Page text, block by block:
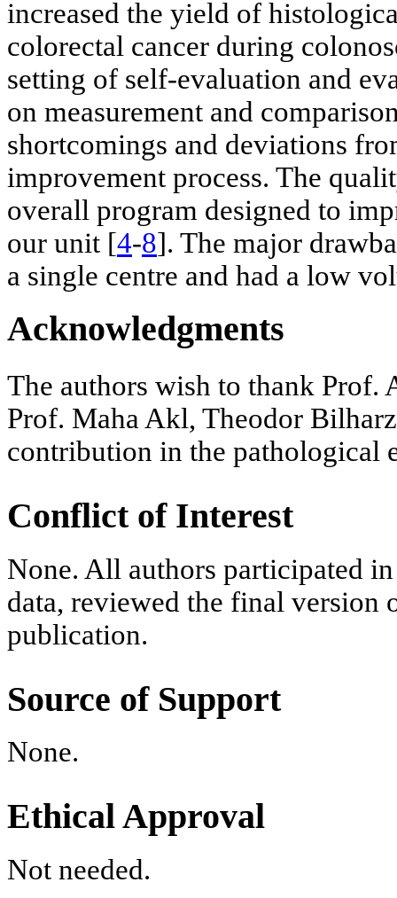
increased the yield of
colorectal cancer during
setting of self-evaluation and
on measurement and
shortcomings and deviations
improvement process. The
overall program designed to
our unit [4-8]. The major
a single centre and had a low
Acknowledgments
The authors wish to thank
Prof. Maha Akl, Theodor
contribution in the pathological
Conflict of Interest
None. All authors participated
data, reviewed the final version
publication.
Source of Support
None.
Ethical Approval
Not needed.